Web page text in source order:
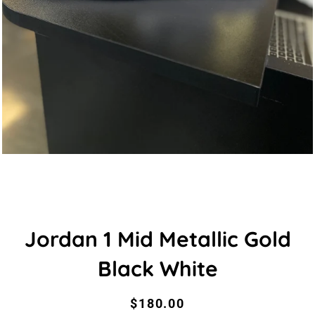
Jordan 1 Mid Metallic Gold
Black White
Regular
Sale
$180.00